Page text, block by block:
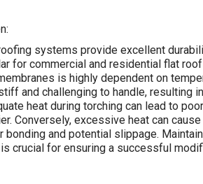
systems provide excellent
for commercial and residential flat
is highly dependent on
and challenging to handle, resulting
heat during torching can lead to
Conversely, excessive heat can
bonding and potential slippage.
crucial for ensuring a successful